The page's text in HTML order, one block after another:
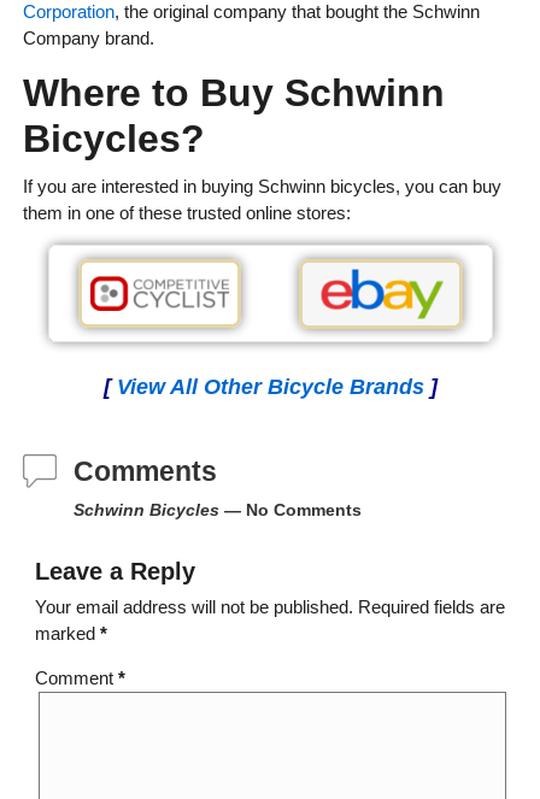
Corporation, the original company that bought the Schwinn
Company brand.
Where to Buy Schwinn
Bicycles?
If you are interested in buying Schwinn bicycles, you can buy
them in one of these trusted online stores:
[ View All Other Bicycle Brands]
Comments
Schwinn Bicycles— No Comments
Leave a Reply
Your email address will not be published. Required fields are
marked *
Comment *